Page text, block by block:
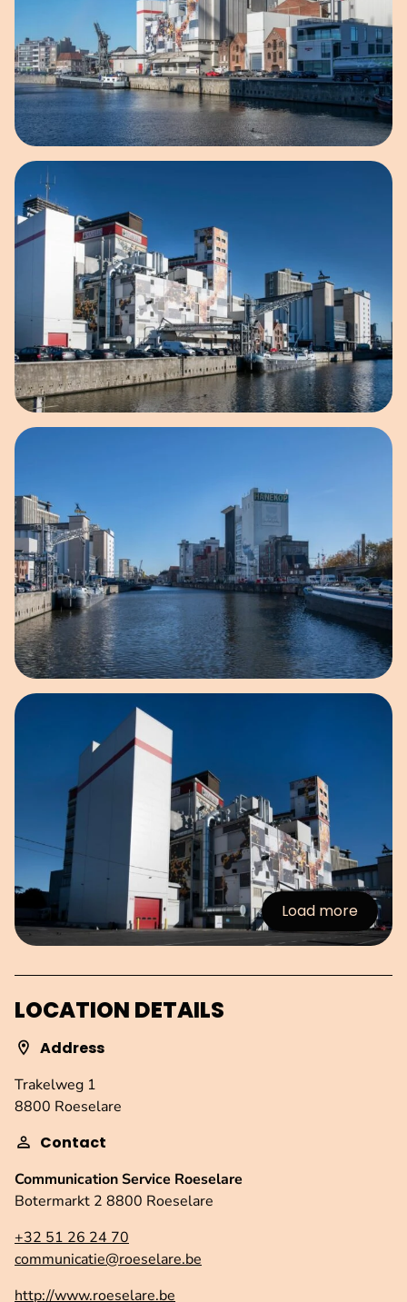
Load more
:Images
LOCATION DETAILS
Address
Trakelweg 1
8800 Roeselare
Contact
Communication Service Roeselare
Botermarkt 2 8800 Roeselare
+32 51 26 24 70
communicatie@roeselare.be
http://www.roeselare.be